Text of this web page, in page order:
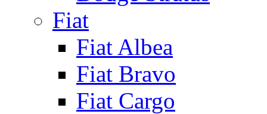
Fiat
Fiat Albea
Fiat Bravo
Fiat Cargo